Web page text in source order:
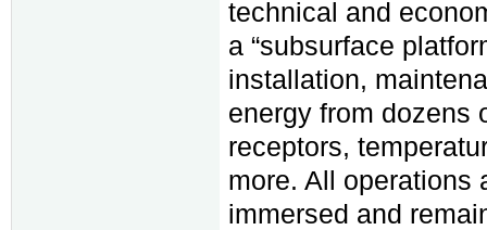
technical and
a “subsurface
installation,
energy from dozens
receptors,
more. All operations
immersed and